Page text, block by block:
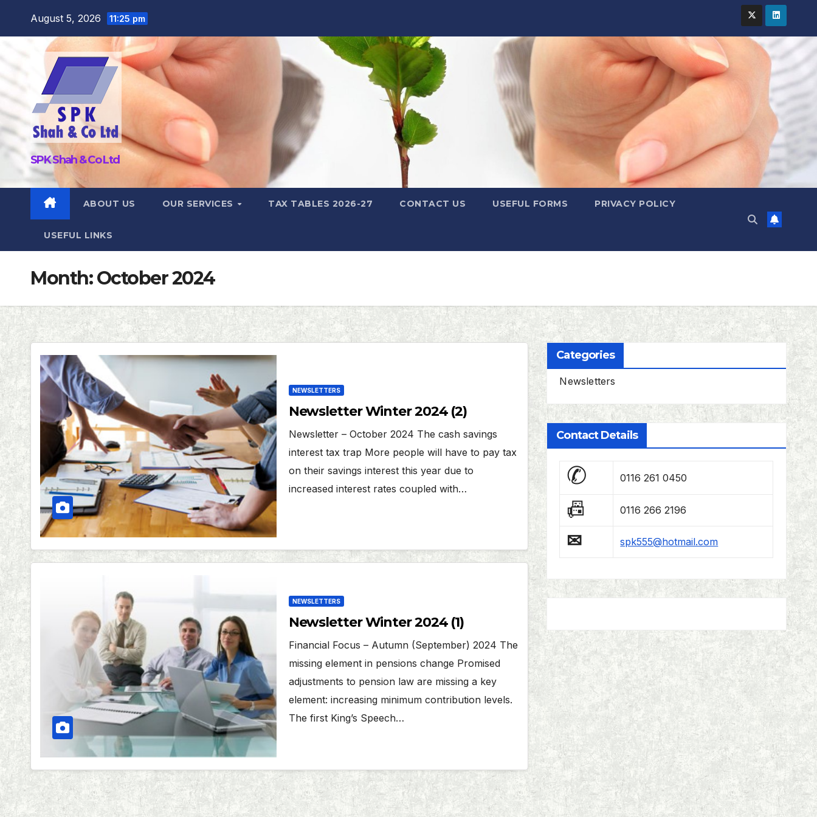
August 5, 2026 11:25 pm
SPK Shah & Co Ltd
ABOUT US OUR SERVICES TAX TABLES 2026-27 CONTACT US USEFUL FORMS PRIVACY POLICY
USEFUL LINKS
Month:October 2024
NEWSLETTERS
Newsletter Winter 2024 (2)
Newsletter – October 2024 The cash savings
interest tax trap More people will have to pay tax
on their savings interest this year due to
increased interest rates coupled with…
NEWSLETTERS
Newsletter Winter 2024 (1)
Financial Focus – Autumn (September) 2024 The
missing element in pensions change Promised
adjustments to pension law are missing a key
element: increasing minimum contribution levels.
The first King’s Speech…
Categories
Newsletters
Contact Details
✆ 0116 261 0450
📠 0116 266 2196
✉ spk555@hotmail.com